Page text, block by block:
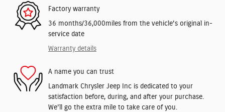
Factory warranty
36 months/36,000miles from the vehicle's original in-
service date
Warranty details
A name you can trust
Landmark Chrysler Jeep Inc is dedicated to your
satisfaction before, during, and after your purchase.
We'll go the extra mile to take care of you.